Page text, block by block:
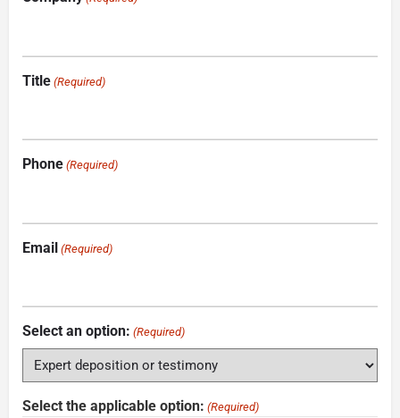
Title (Required)
Phone (Required)
Email (Required)
Select an option: (Required)
Select the applicable option: (Required)